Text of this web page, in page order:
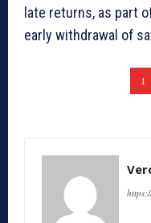
late returns, as part
early withdrawal of
1